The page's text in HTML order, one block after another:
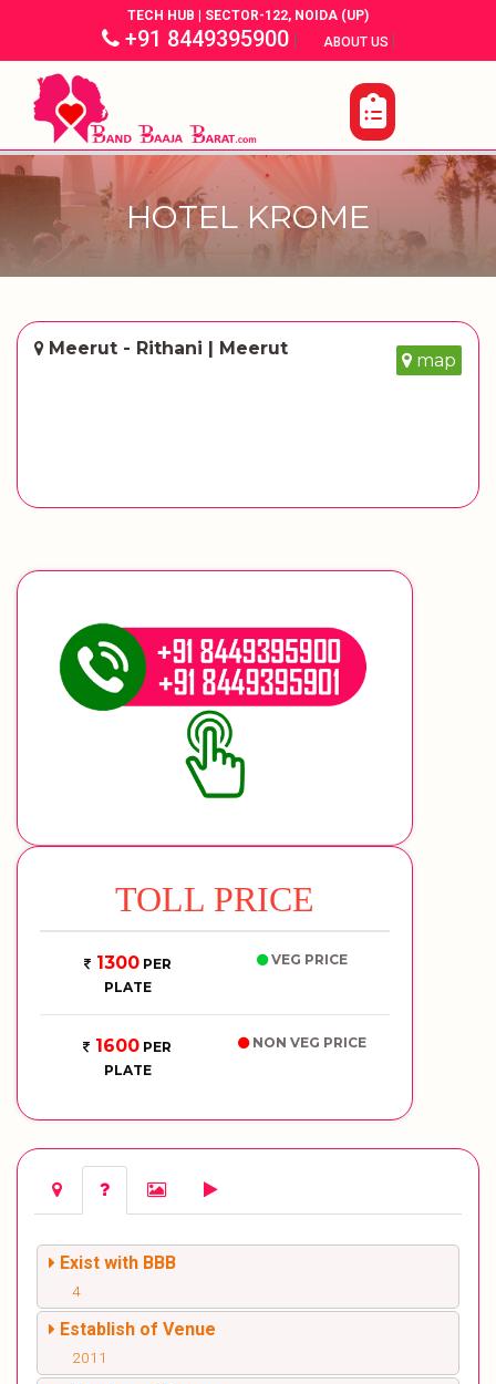
TECH HUB | SECTOR-122, NOIDA (UP)
+91 8449395900| ABOUT US |
HOTEL KROME
Meerut - Rithani | Meerut
map
TOLL PRICE
1300PER
PLATE
VEG PRICE
1600 PER
PLATE
NON VEG PRICE
Exist with BBB
4
Establish of Venue
2011